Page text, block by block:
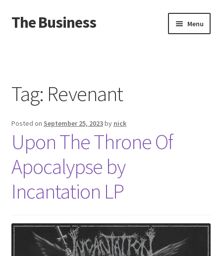
Skip
to
Skip
to
The Business Menu
About
Distro
Tag: Revenant
Posted on September 25, 2023by nick
Upon The Throne Of
Apocalypse by
Incantation LP